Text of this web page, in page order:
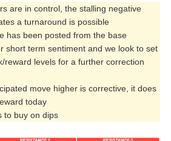
are in control, the stalling negative
a turnaround is possible
has been posted from the base
short term sentiment and we look to set
reward levels for a further correction
move higher is corrective, it does
today
to buy on dips